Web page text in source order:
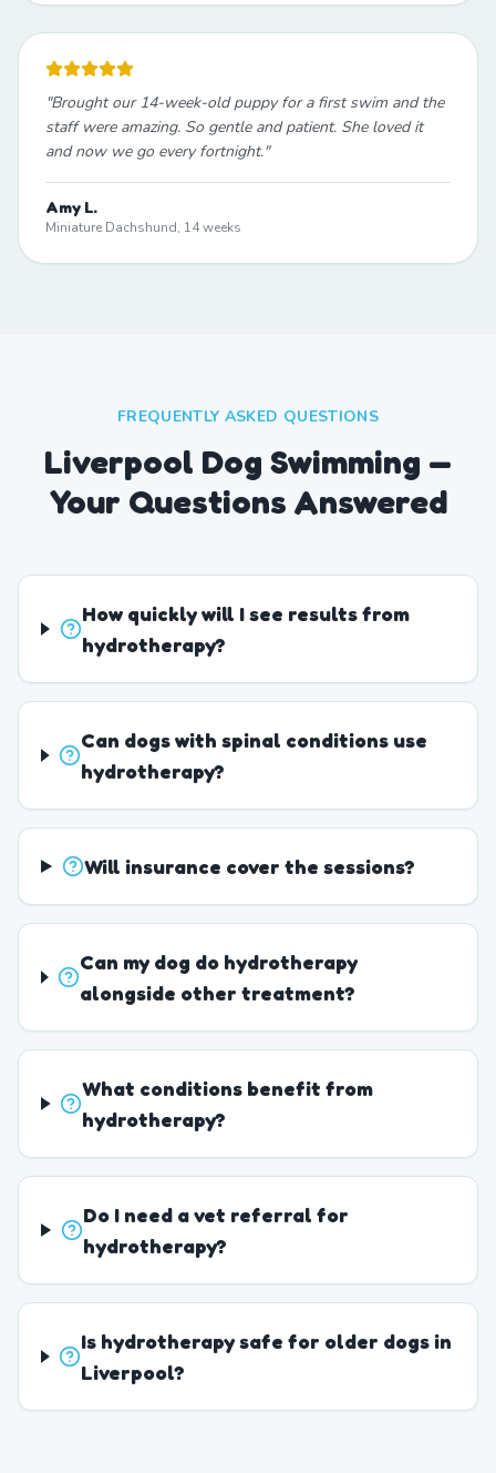
"Brought our 14-week-old puppy for a first swim and the
staff were amazing. So gentle and patient. She loved it
and now we go every fortnight."
Amy L.
Miniature Dachshund, 14 weeks
FREQUENTLY ASKED QUESTIONS
Liverpool Dog Swimming —
Your Questions Answered
How quickly will I see results from
hydrotherapy?
Can dogs with spinal conditions use
hydrotherapy?
Will insurance cover the sessions?
Can my dog do hydrotherapy
alongside other treatment?
What conditions benefit from
hydrotherapy?
Do I need a vet referral for
hydrotherapy?
Is hydrotherapy safe for older dogs in
Liverpool?